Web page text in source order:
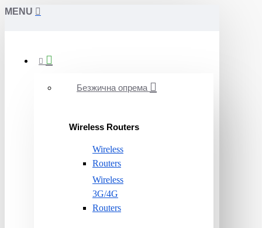
MENU
Безжична опрема
Wireless Routers
Wireless
Routers
Wireless
3G/4G
Routers